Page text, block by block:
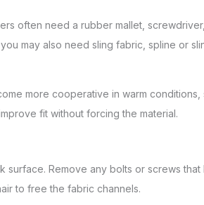
often need a rubber mallet,
may also need sling fabric, spline or
more cooperative in warm
fit without forcing the material.
surface. Remove any bolts or screws
to free the fabric channels.